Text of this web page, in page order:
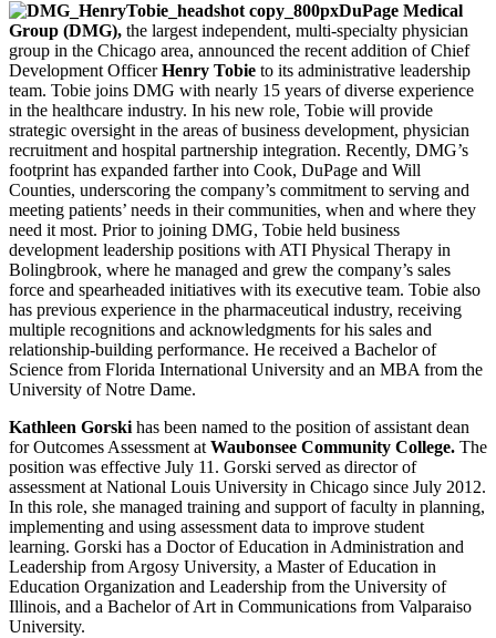
DuPage Medical
Group (DMG), the largest independent, multi-specialty physician
group in the Chicago area, announced the recent addition of Chief
Development OfficerHenry Tobie to its administrative leadership
team. Tobie joins DMG with nearly 15 years of diverse experience
in the healthcare industry. In his new role, Tobie will provide
strategic oversight in the areas of business development, physician
recruitment and hospital partnership integration. Recently, DMG’s
footprint has expanded farther into Cook, DuPage and Will
Counties, underscoring the company’s commitment to serving and
meeting patients’ needs in their communities, when and where they
need it most. Prior to joining DMG, Tobie held business
development leadership positions with ATI Physical Therapy in
Bolingbrook, where he managed and grew the company’s sales
force and spearheaded initiatives with its executive team. Tobie also
has previous experience in the pharmaceutical industry, receiving
multiple recognitions and acknowledgments for his sales and
relationship-building performance. He received a Bachelor of
Science from Florida International University and an MBA from the
University of Notre Dame.
Kathleen Gorskihas been named to the position of assistant dean
for Outcomes Assessment atWaubonsee Community College. The
position was effective July 11. Gorski served as director of
assessment at National Louis University in Chicago since July 2012.
In this role, she managed training and support of faculty in planning,
implementing and using assessment data to improve student
learning. Gorski has a Doctor of Education in Administration and
Leadership from Argosy University, a Master of Education in
Education Organization and Leadership from the University of
Illinois, and a Bachelor of Art in Communications from Valparaiso
University.